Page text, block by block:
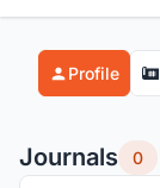
Profile
Journals 0